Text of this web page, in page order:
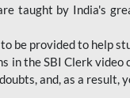
taught by India's
be provided to help
in the SBI Clerk
and, as a result,